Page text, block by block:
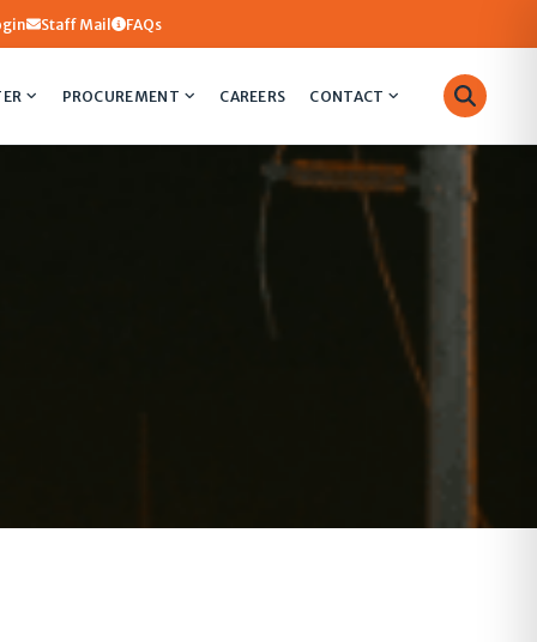
Staff Mail FAQs
PROCUREMENT CAREERS CONTACT